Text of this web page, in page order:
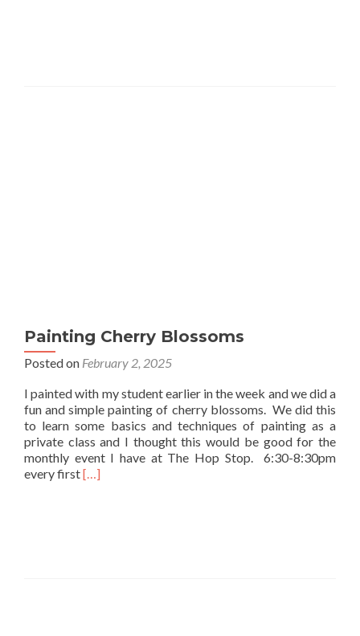
Painting Cherry Blossoms
Posted on February 2, 2025
I painted with my student earlier in the week and we did a
fun and simple painting of cherry blossoms. We did this
to learn some basics and techniques of painting as a
private class and I thought this would be good for the
monthly event I have at The Hop Stop. 6:30-8:30pm
every firstRead
[…]